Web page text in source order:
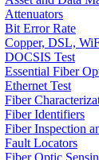
Attenuators
Bit Error Rate
Copper, DSL,
DOCSIS Test
Essential Fiber
Ethernet Test
Fiber
Fiber Identifiers
Fiber Inspection
Fault Locators